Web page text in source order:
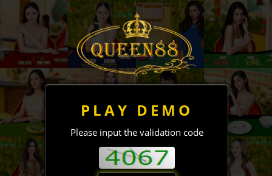
PLAY DEMO
Please input the validation code